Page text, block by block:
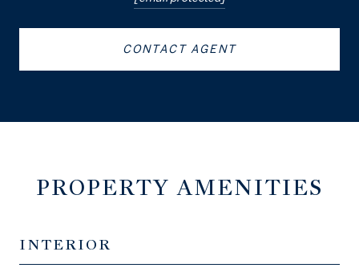
CONTACT AGENT
PROPERTY AMENITIES
INTERIOR